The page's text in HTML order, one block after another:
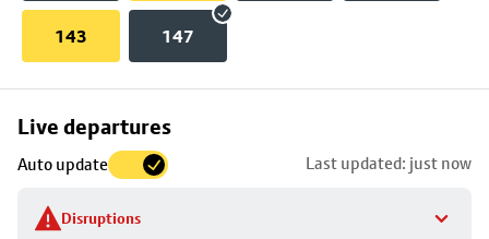
143 147
Live departures
Auto update Last updated: just now
Disruptions
Skip
to
stop
details